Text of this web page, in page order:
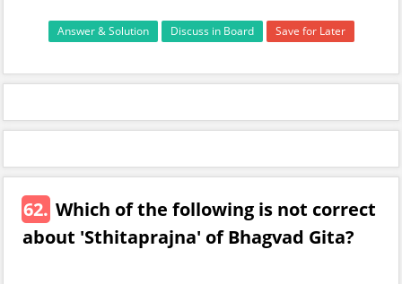
Answer & Solution Discuss in Board Save for Later
62. Which of the following is not correct
about 'Sthitaprajna' of Bhagvad Gita?